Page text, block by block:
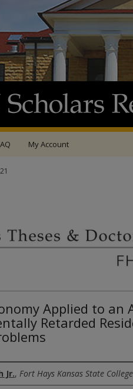
My Account
Applied to an
Retarded
Jr., Fort Hays Kansas State College